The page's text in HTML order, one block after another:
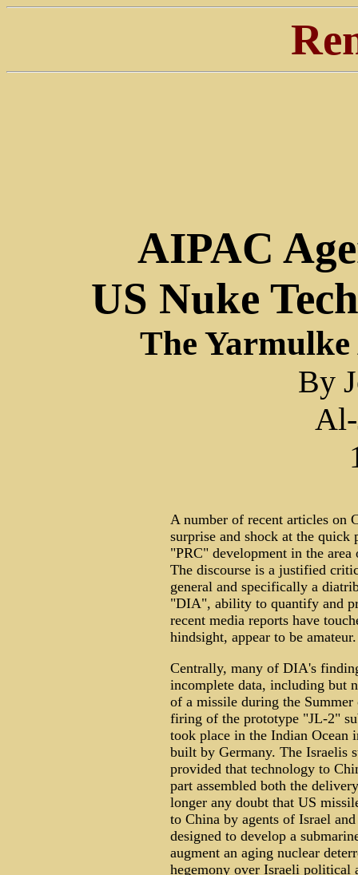
AIPAC
US Nuke
The
By
Al-
A number of recent articles on
surprise and shock at the quick
"PRC" development in the
The discourse is a justified
general and specifically a
"DIA", ability to quantify and
recent media reports have
hindsight, appear to be amateur.
Centrally, many of DIA's
incomplete data, including but
of a missile during the
firing of the prototype "JL-2"
took place in the Indian Ocean
built by Germany. The Israelis
provided that technology to
part assembled both the
longer any doubt that US
to China by agents of Israel
designed to develop a
augment an aging nuclear
hegemony over Israeli